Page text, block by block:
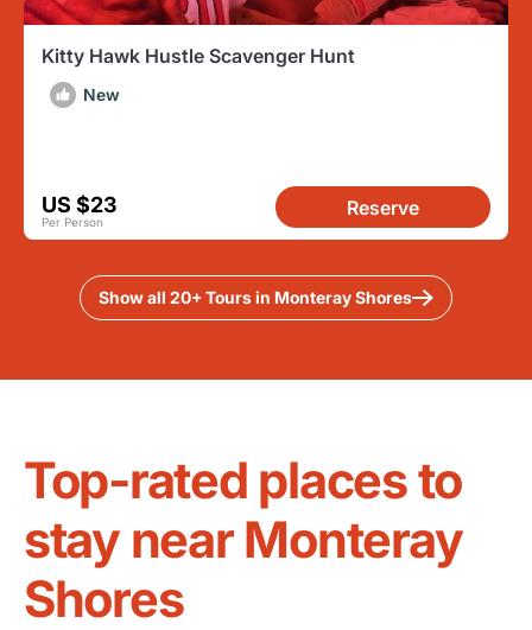
Kitty Hawk Hustle Scavenger Hunt
New
US $23
Per Person
Reserve
Show all 20+ Tours in Monteray Shores
Top-rated places to
stay near Monteray
Shores